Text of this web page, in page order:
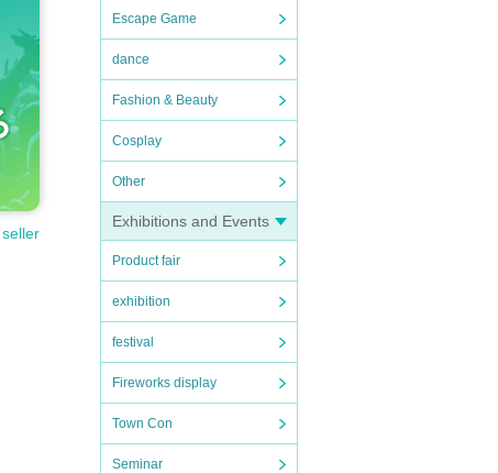
Escape Game
dance
Fashion & Beauty
Cosplay
Other
Exhibitions and Events
Product fair
exhibition
festival
Fireworks display
Town Con
Seminar